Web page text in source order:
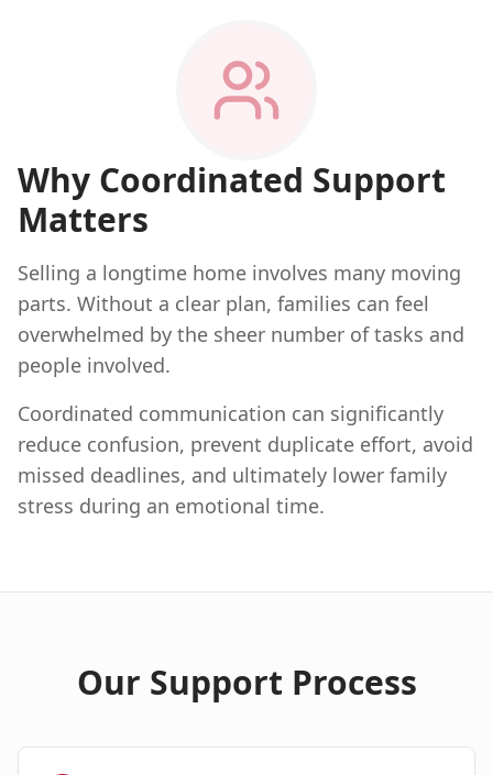
Why Coordinated Support
Matters
Selling a longtime home involves many moving
parts. Without a clear plan, families can feel
overwhelmed by the sheer number of tasks and
people involved.
Coordinated communication can significantly
reduce confusion, prevent duplicate effort, avoid
missed deadlines, and ultimately lower family
stress during an emotional time.
Our Support Process